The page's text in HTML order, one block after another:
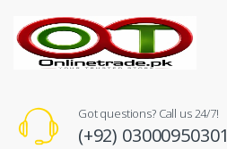
Got questions? Call us 24/7!
(+92) 03000950301